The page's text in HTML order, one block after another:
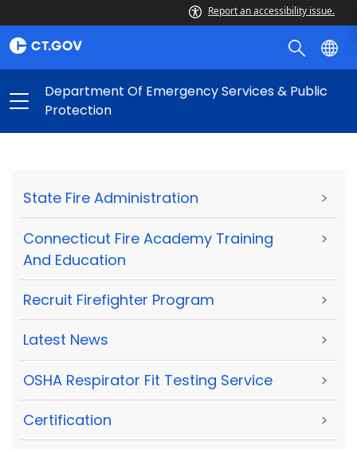
Report an accessibility issue.
Department Of Emergency Services & Public
Protection
State Fire Administration >
Connecticut Fire Academy Training
And Education
>
Recruit Firefighter Program >
Latest News >
OSHA Respirator Fit Testing Service >
Certification >